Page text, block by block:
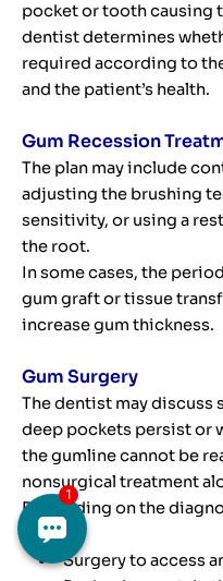
pocket or tooth causing
dentist determines
required according to
and the patient’s health.
Gum Recession
The plan may include
adjusting the brushing
sensitivity, or using a
the root.
In some cases, the
gum graft or tissue
increase gum thickness.
Gum Surgery
The dentist may discuss
deep pockets persist or
the gumline cannot be
nonsurgical treatment
Depending on the
include:
Surgery to access